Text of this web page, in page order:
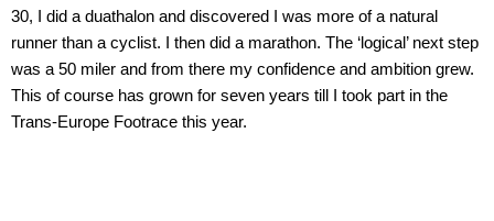
30, I did a duathalon and discovered I was more of a natural
runner than a cyclist. I then did a marathon. The ‘logical’ next step
was a 50 miler and from there my confidence and ambition grew.
This of course has grown for seven years till I took part in the
Trans-Europe Footrace this year.